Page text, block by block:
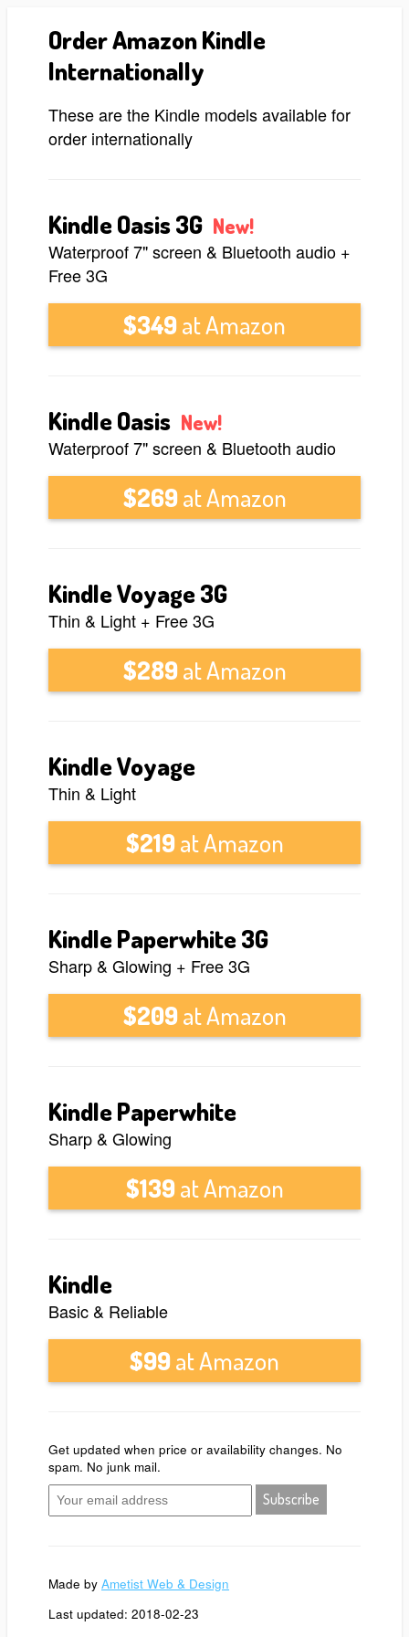
Order Amazon Kindle
Internationally
These are the Kindle models available for
order internationally
Kindle Oasis 3G New!
Waterproof 7" screen & Bluetooth audio +
Free 3G
$349at Amazon
Kindle Oasis New!
Waterproof 7" screen & Bluetooth audio
$269at Amazon
Kindle Voyage 3G
Thin & Light + Free 3G
$289at Amazon
Kindle Voyage
Thin & Light
$219at Amazon
Kindle Paperwhite 3G
Sharp & Glowing + Free 3G
$209at Amazon
Kindle Paperwhite
Sharp & Glowing
$139at Amazon
Kindle
Basic & Reliable
$99at Amazon
Get updated when price or availability changes. No
spam. No junk mail.
Made by Ametist Web & Design
Last updated: 2018-02-23